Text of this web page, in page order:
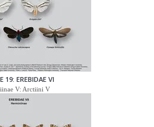
19: EREBIDAE VI
V: Arctiini V